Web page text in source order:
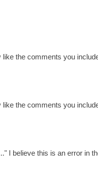
the comments you
the comments you
I believe this is an error in